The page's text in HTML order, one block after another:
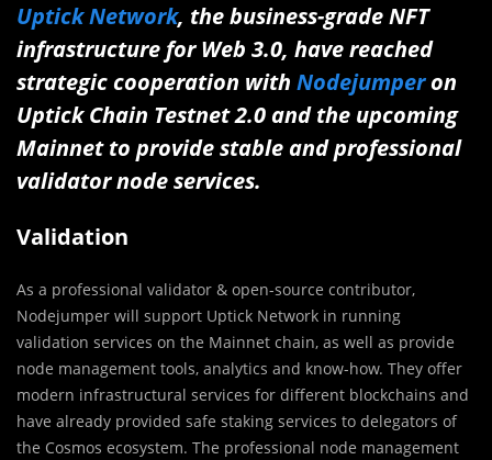
Uptick Network, the business-grade NFT
infrastructure for Web 3.0, have reached
strategic cooperation with Nodejumperon
Uptick Chain Testnet 2.0 and the upcoming
Mainnet to provide stable and professional
validator node services.
Validation
As a professional validator & open-source contributor,
Nodejumper will support Uptick Network in running
validation services on the Mainnet chain, as well as provide
node management tools, analytics and know-how. They offer
modern infrastructural services for different blockchains and
have already provided safe staking services to delegators of
the Cosmos ecosystem. The professional node management